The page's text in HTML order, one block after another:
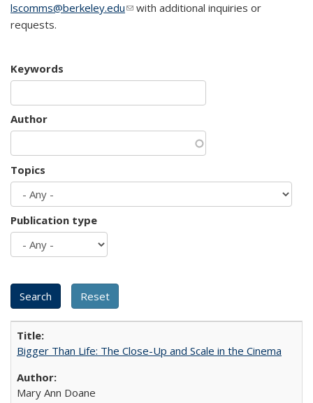
lscomms@berkeley.edu(link sends e-mail)
with additional inquiries or
requests.
Keywords
Author
Topics
Publication type
Bigger Than Life: The Close-Up and Scale in the Cinema
Mary Ann Doane